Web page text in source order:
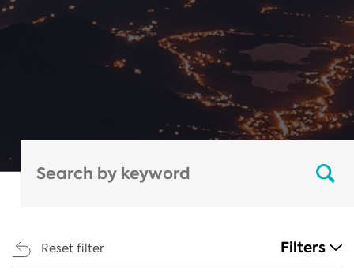
Reset filter Filters